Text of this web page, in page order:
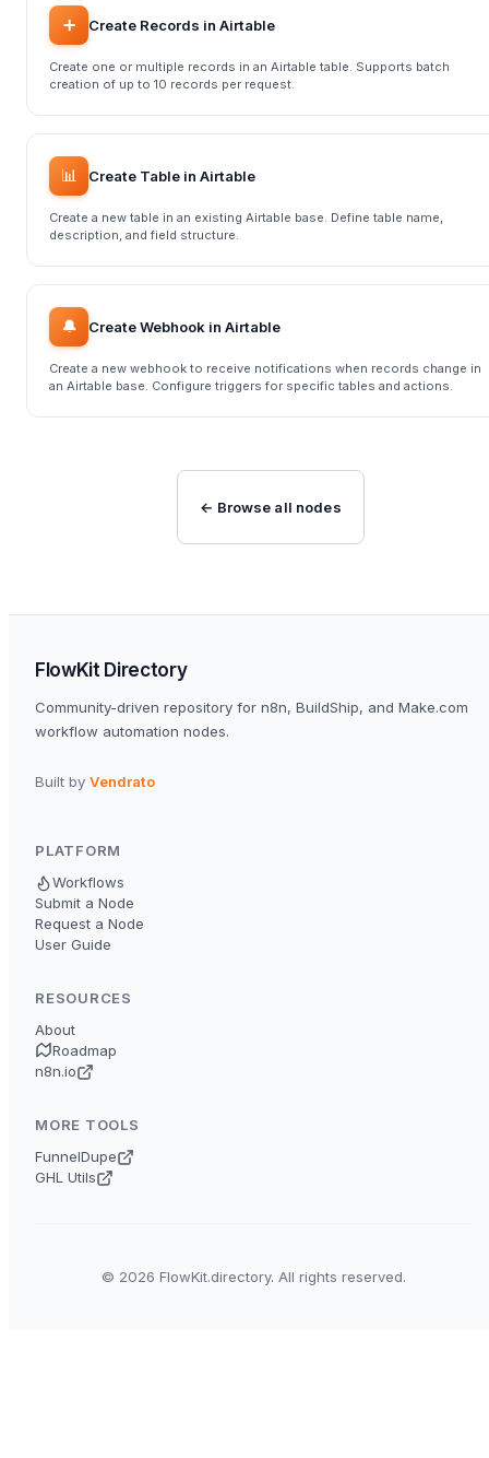
➕ Create Records in Airtable
Create one or multiple records in an Airtable table. Supports batch
creation of up to 10 records per request.
📊 Create Table in Airtable
Create a new table in an existing Airtable base. Define table name,
description, and field structure.
🔔 Create Webhook in Airtable
Create a new webhook to receive notifications when records change in
an Airtable base. Configure triggers for specific tables and actions.
← Browse all nodes
FlowKit Directory
Community-driven repository for n8n, BuildShip, and Make.com
workflow automation nodes.
Built by Vendrato
PLATFORM
Workflows
Submit a Node
Request a Node
User Guide
RESOURCES
About
Roadmap
n8n.io
MORE TOOLS
FunnelDupe
GHL Utils
© 2026 FlowKit.directory. All rights reserved.